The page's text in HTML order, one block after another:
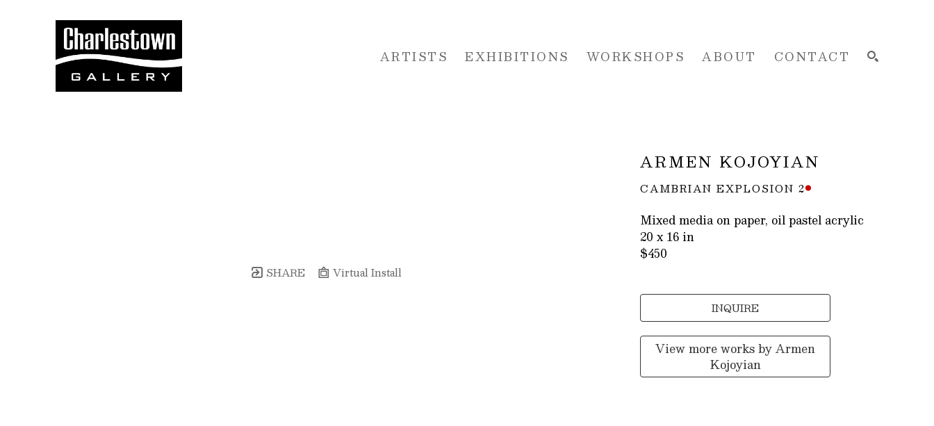
ARTISTS EXHIBITIONS WORKSHOPS ABOUT CONTACT
SHARE Virtual Install
ARMEN KOJOYIAN
CAMBRIAN EXPLOSION 2
Mixed media on paper, oil pastel acrylic
20 x 16 in
$450
INQUIRE
View more works byArmen
Kojoyian